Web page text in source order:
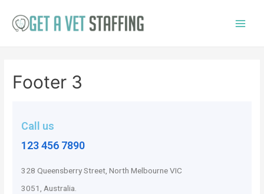
Footer 3
Call us
123 456 7890
328 Queensberry Street, North Melbourne VIC
3051, Australia.